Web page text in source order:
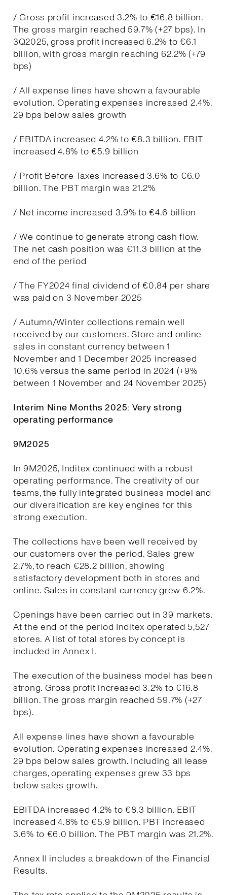
/ Gross profit increased 3.2% to €16.8 billion.
The gross margin reached 59.7% (+27 bps). In
3Q2025, gross profit increased 6.2% to €6.1
billion, with gross margin reaching 62.2% (+79
bps)
/ All expense lines have shown a favourable
evolution. Operating expenses increased 2.4%,
29 bps below sales growth
/ EBITDA increased 4.2% to €8.3 billion. EBIT
increased 4.8% to €5.9 billion
/ Profit Before Taxes increased 3.6% to €6.0
billion. The PBT margin was 21.2%
/ Net income increased 3.9% to €4.6 billion
/ We continue to generate strong cash flow.
The net cash position was €11.3 billion at the
end of the period
/ The FY2024 final dividend of €0.84 per share
was paid on 3 November 2025
/ Autumn/Winter collections remain well
received by our customers. Store and online
sales in constant currency between 1
November and 1 December 2025 increased
10.6% versus the same period in 2024 (+9%
between 1 November and 24 November 2025)
Interim Nine Months 2025: Very strong
operating performance
9M2025
In 9M2025, Inditex continued with a robust
operating performance. The creativity of our
teams, the fully integrated business model and
our diversification are key engines for this
strong execution.
The collections have been well received by
our customers over the period. Sales grew
2.7%, to reach €28.2 billion, showing
satisfactory development both in stores and
online. Sales in constant currency grew 6.2%.
Openings have been carried out in 39 markets.
At the end of the period Inditex operated 5,527
stores. A list of total stores by concept is
included in Annex I.
The execution of the business model has been
strong. Gross profit increased 3.2% to €16.8
billion. The gross margin reached 59.7% (+27
bps).
All expense lines have shown a favourable
evolution. Operating expenses increased 2.4%,
29 bps below sales growth. Including all lease
charges, operating expenses grew 33 bps
below sales growth.
EBITDA increased 4.2% to €8.3 billion. EBIT
increased 4.8% to €5.9 billion. PBT increased
3.6% to €6.0 billion. The PBT margin was 21.2%.
Annex II includes a breakdown of the Financial
Results.